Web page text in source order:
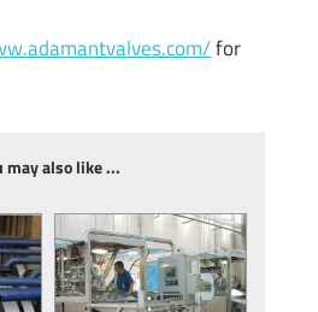
for
may also like ...